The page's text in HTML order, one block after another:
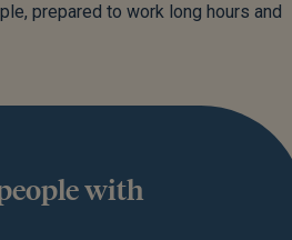
prepared to work long hours and
with